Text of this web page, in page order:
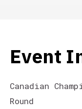
Event
Canadian
Round